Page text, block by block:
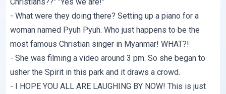
Christians??" "Yes we are!"
- What were they doing there? Setting up a piano for a
woman named Pyuh Pyuh. Who just happens to be the
most famous Christian singer in Myanmar! WHAT?!
- She was filming a video around 3 pm. So she began to
usher the Spirit in this park and it draws a crowd.
- I HOPE YOU ALL ARE LAUGHING BY NOW! This is just